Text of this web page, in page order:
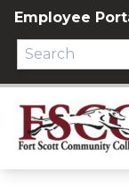
Skip
content
Employee